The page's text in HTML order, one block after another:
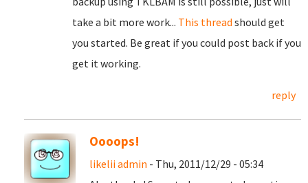
take a bit more work... This thread should get
you started. Be great if you could post back if you
get it working.
reply
Oooops!
likelii admin - Thu, 2011/12/29 - 05:34